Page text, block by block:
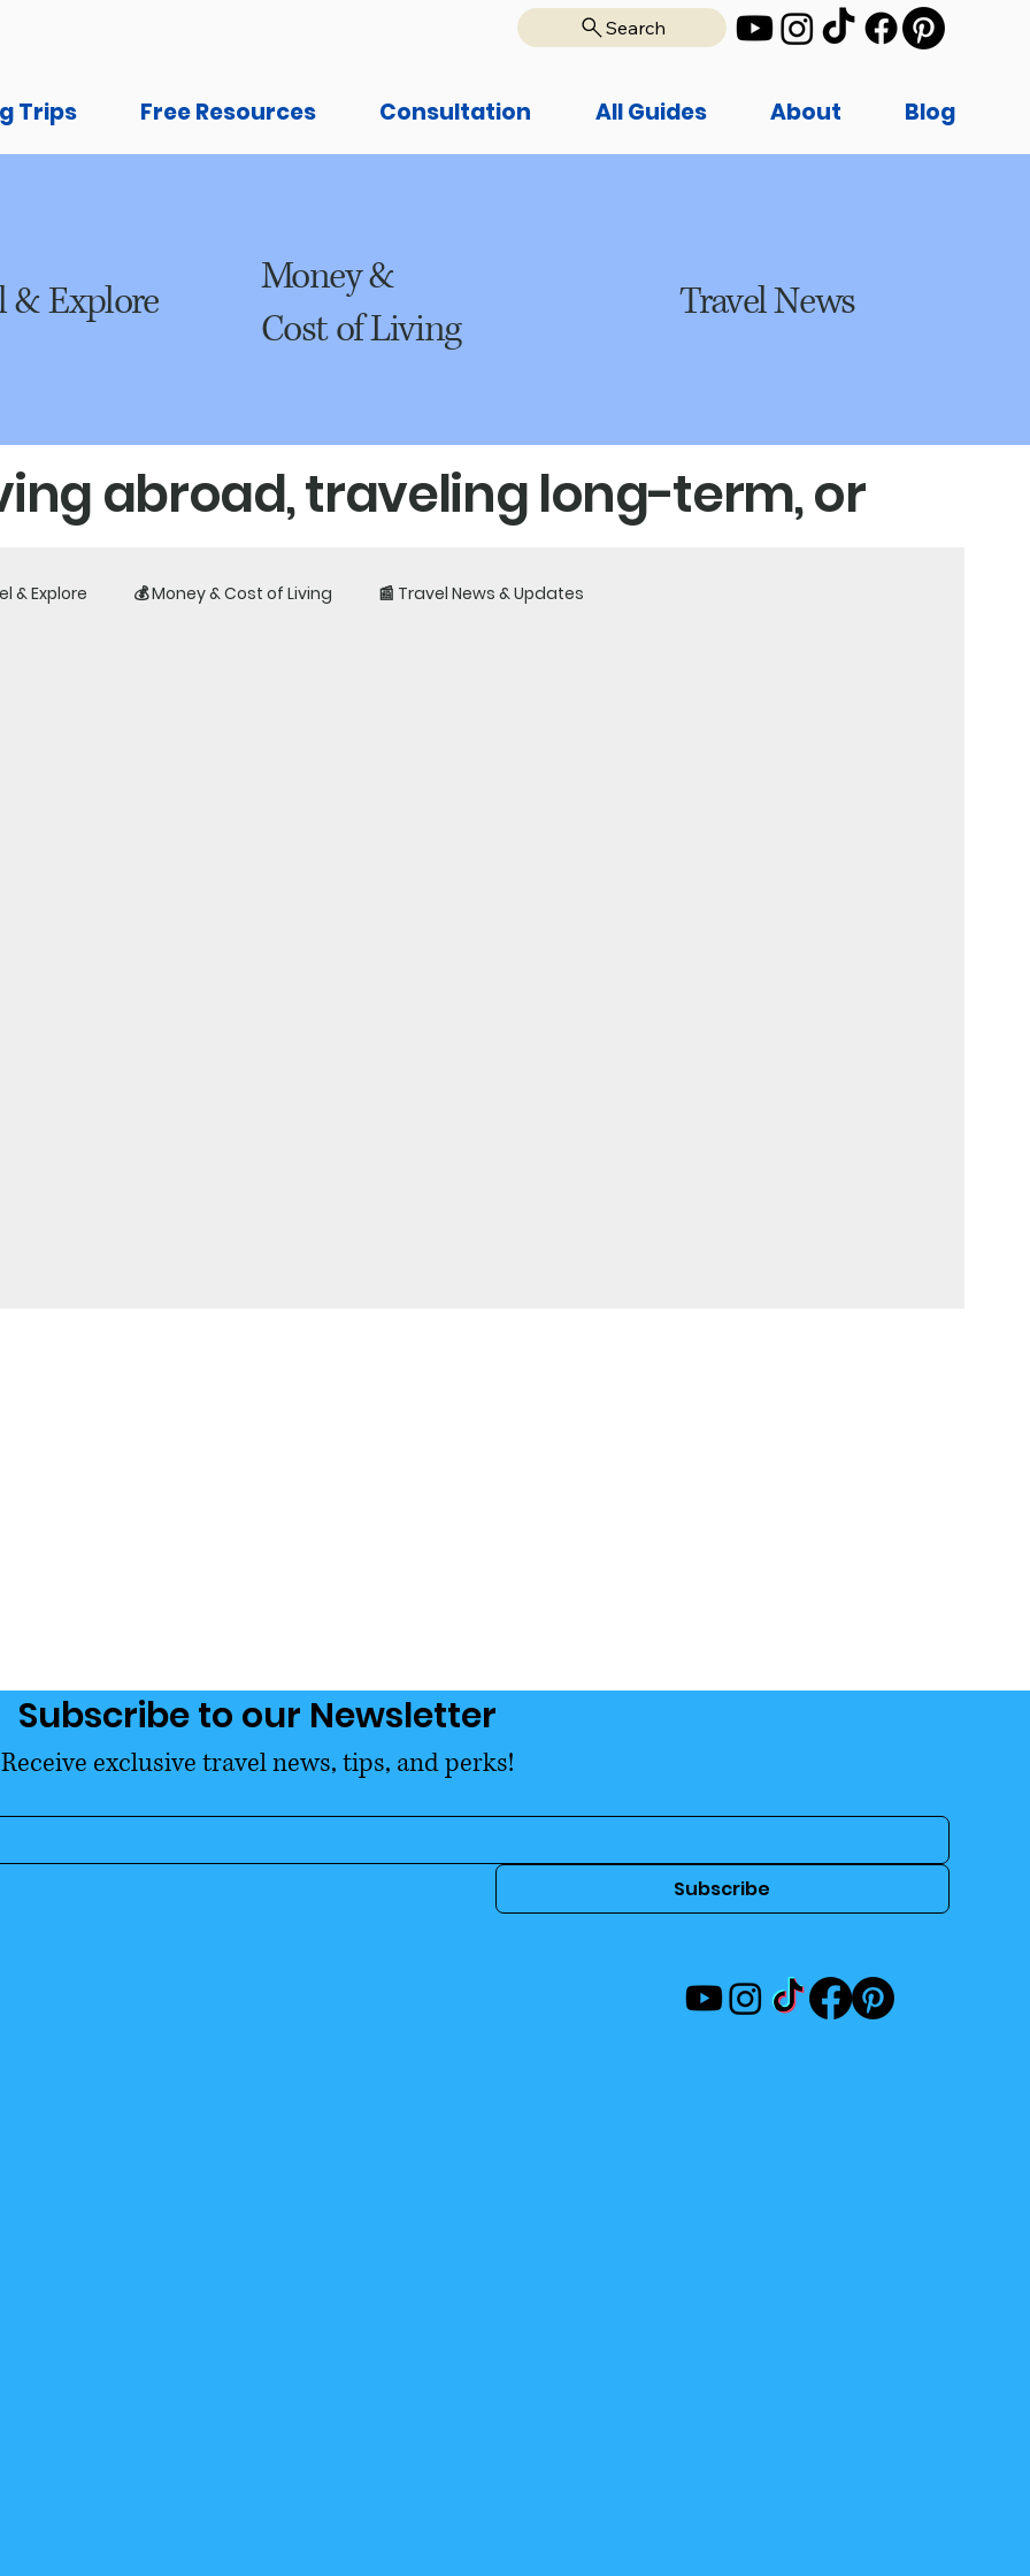
Search
Trips Free Resources Consultation All Guides About Blog
& Explore
Money &
Cost of Living
Travel News
abroad, traveling long-term, or
costs, visas, and strategies to
your home country.
& Explore 💰 Money & Cost of Living 📰 Travel News & Updates
Subscribe to our Newsletter
Receive exclusive travel news, tips, and perks!
Subscribe